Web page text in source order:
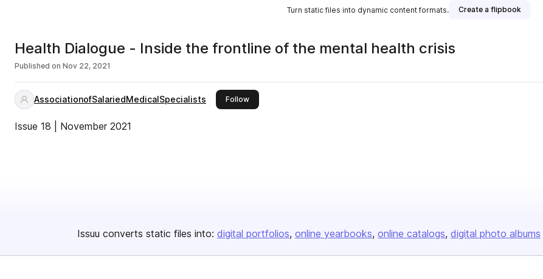
Turn static files into dynamic content formats. Create a flipbook
Health Dialogue - Inside the frontline of the mental health crisis
Published on Nov 22, 2021
AssociationofSalariedMedicalSpecialists Followthis publisher
Issue 18 | November 2021
Issuu converts static files into: digital portfolios online yearbooks online catalogs digital photo albums